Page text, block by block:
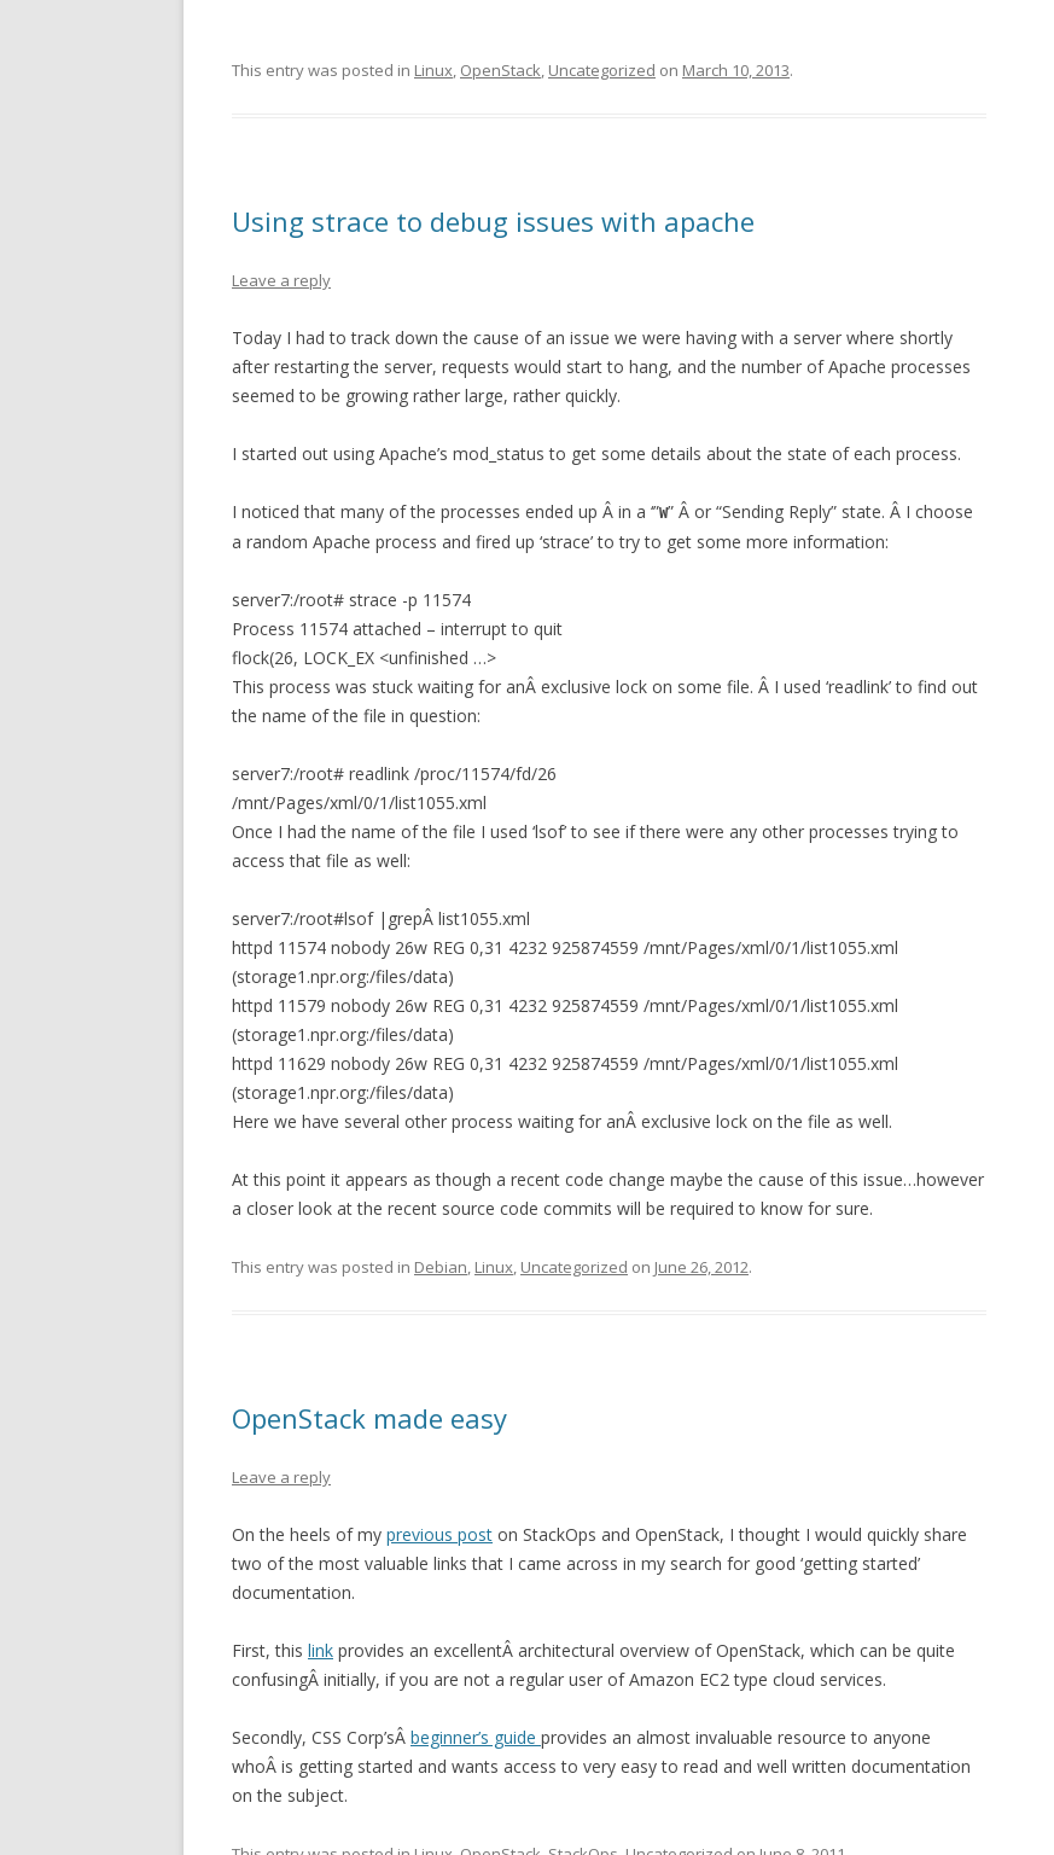
This entry was posted in Linux, OpenStack, Uncategorized on March 10, 2013.
Using strace to debug issues with apache
Leave a reply
Today I had to track down the cause of an issue we were having with a server where shortly
after restarting the server, requests would start to hang, and the number of Apache processes
seemed to be growing rather large, rather quickly.
I started out using Apache’s mod_status to get some details about the state of each process.
I noticed that many of the processes ended up Â in a ‘”W” Â or “Sending Reply” state. Â I choose
a random Apache process and fired up ‘strace’ to try to get some more information:
server7:/root# strace -p 11574
Process 11574 attached – interrupt to quit
flock(26, LOCK_EX <unfinished …>
This process was stuck waiting for anÂ exclusive lock on some file. Â I used ‘readlink’ to find out
the name of the file in question:
server7:/root# readlink /proc/11574/fd/26
/mnt/Pages/xml/0/1/list1055.xml
Once I had the name of the file I used ‘lsof’ to see if there were any other processes trying to
access that file as well:
server7:/root#lsof |grepÂ list1055.xml
httpd 11574 nobody 26w REG 0,31 4232 925874559 /mnt/Pages/xml/0/1/list1055.xml
(storage1.npr.org:/files/data)
httpd 11579 nobody 26w REG 0,31 4232 925874559 /mnt/Pages/xml/0/1/list1055.xml
(storage1.npr.org:/files/data)
httpd 11629 nobody 26w REG 0,31 4232 925874559 /mnt/Pages/xml/0/1/list1055.xml
(storage1.npr.org:/files/data)
Here we have several other process waiting for anÂ exclusive lock on the file as well.
At this point it appears as though a recent code change maybe the cause of this issue…however
a closer look at the recent source code commits will be required to know for sure.
This entry was posted in Debian, Linux, Uncategorized on June 26, 2012.
OpenStack made easy
Leave a reply
On the heels of my previous post on StackOps and OpenStack, I thought I would quickly share
two of the most valuable links that I came across in my search for good ‘getting started’
documentation.
First, this link provides an excellentÂ architectural overview of OpenStack, which can be quite
confusingÂ initially, if you are not a regular user of Amazon EC2 type cloud services.
Secondly, CSS Corp’sÂ beginner’s guide provides an almost invaluable resource to anyone
whoÂ is getting started and wants access to very easy to read and well written documentation
on the subject.